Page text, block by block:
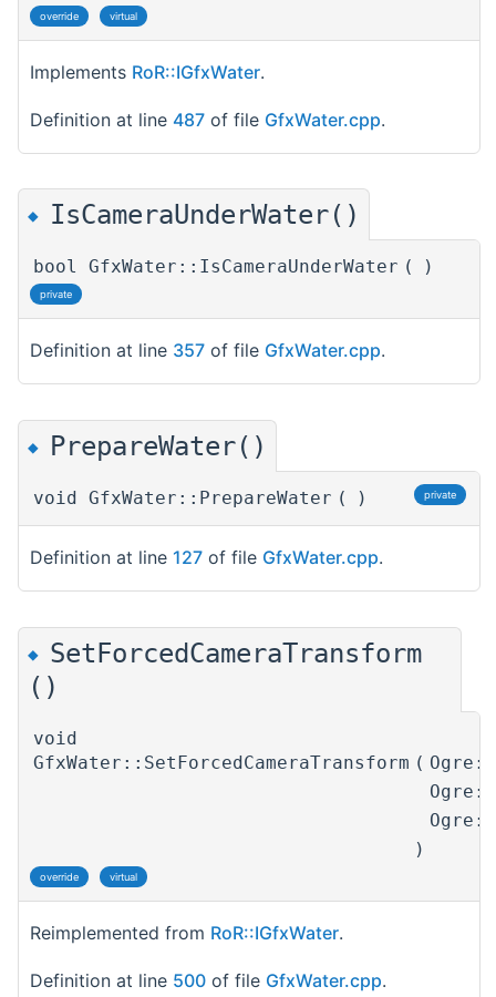
override virtual
Implements RoR::IGfxWater.
Definition at line 487 of file GfxWater.cpp.
◆ IsCameraUnderWater()
bool GfxWater::IsCameraUnderWater ( )
private
Definition at line 357 of file GfxWater.cpp.
◆ PrepareWater()
void GfxWater::PrepareWater ( ) private
Definition at line 127 of file GfxWater.cpp.
◆ SetForcedCameraTransform
()
void
GfxWater::SetForcedCameraTransform (
)
override virtual
Reimplemented from RoR::IGfxWater.
Definition at line 500 of file GfxWater.cpp.